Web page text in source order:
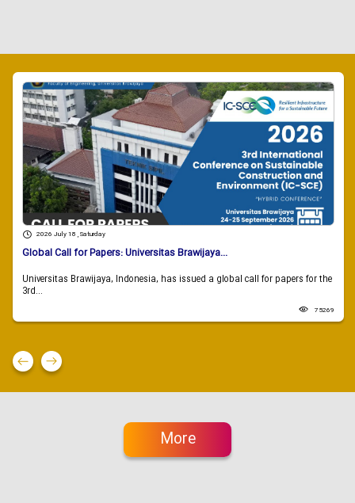
2026 July 18 , Saturday
Global Call for Papers: Universitas Brawijaya...
Universitas Brawijaya, Indonesia, has issued a global call for papers for the
3rd...
75269
More